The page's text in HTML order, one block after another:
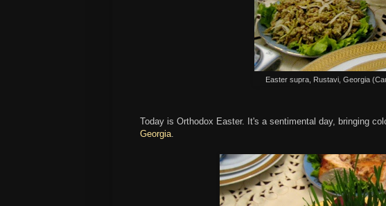
Easter supra, Rustavi, Georgia
Today is Orthodox Easter. It's a sentimental day, bringing
Georgia.